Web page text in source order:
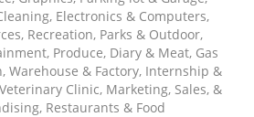
Electronics & Computers,
Recreation, Parks & Outdoor,
Produce, Diary & Meat, Gas
Warehouse & Factory, Internship &
Clinic, Marketing, Sales, &
Restaurants & Food